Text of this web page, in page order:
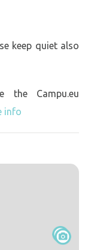
keep quiet also
the Campu.eu
info